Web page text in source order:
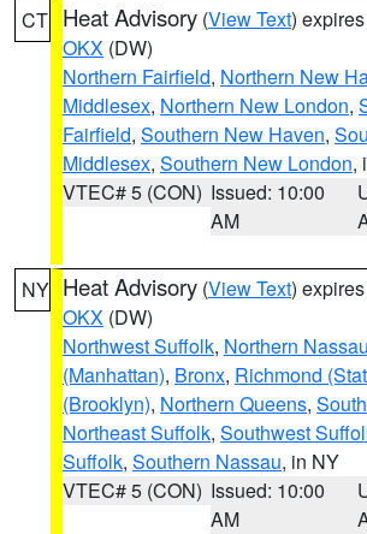
CT Heat Advisory (View Text)
OKX (DW)
Northern Fairfield, Northern New
Middlesex, Northern New London,
Fairfield, Southern New Haven,
Middlesex, Southern New London,
VTEC# 5 (CON) Issued: 10:00
AM
NY Heat Advisory (View Text)
OKX (DW)
Northwest Suffolk, Northern Nassau
(Manhattan), Bronx, Richmond
(Brooklyn), Northern Queens,
Northeast Suffolk, Southwest
Suffolk, Southern Nassau, in NY
VTEC# 5 (CON) Issued: 10:00
AM